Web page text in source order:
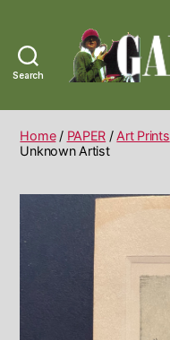
Search
Home/ PAPER / Art Prints
Unknown Artist